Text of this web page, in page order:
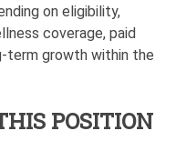
on eligibility,
coverage, paid
term growth within the
POSITION